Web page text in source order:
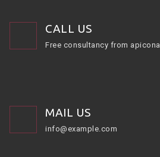
CALL US
Free consultancy from apicona
MAIL US
info@example.com